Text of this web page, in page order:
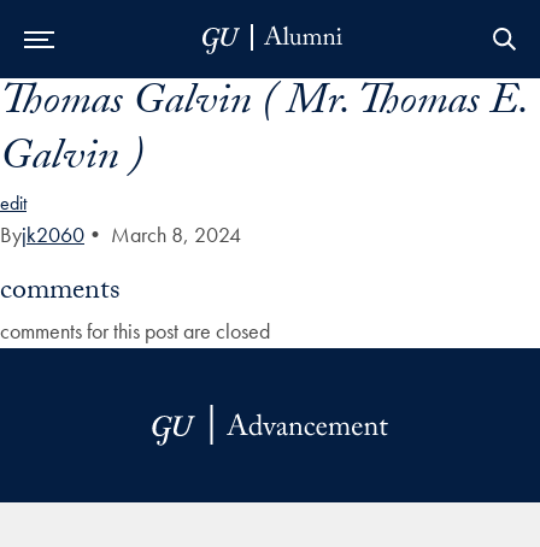
Skip to Main Navigation
Skip to Content
Skip to Footer
Thomas Galvin ( Mr. Thomas E.
Galvin )
edit
Byjk2060 • March 8, 2024
comments
comments for this post are closed